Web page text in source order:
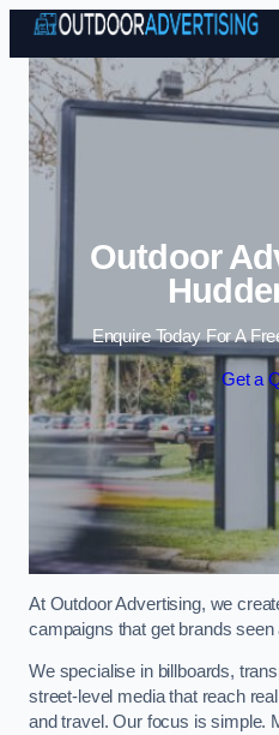
Outdoor
Enquire Today For A
Get a
At Outdoor Advertising, we
campaigns that get brands
We specialise in billboards,
street-level media that reach
and travel. Our focus is simple.